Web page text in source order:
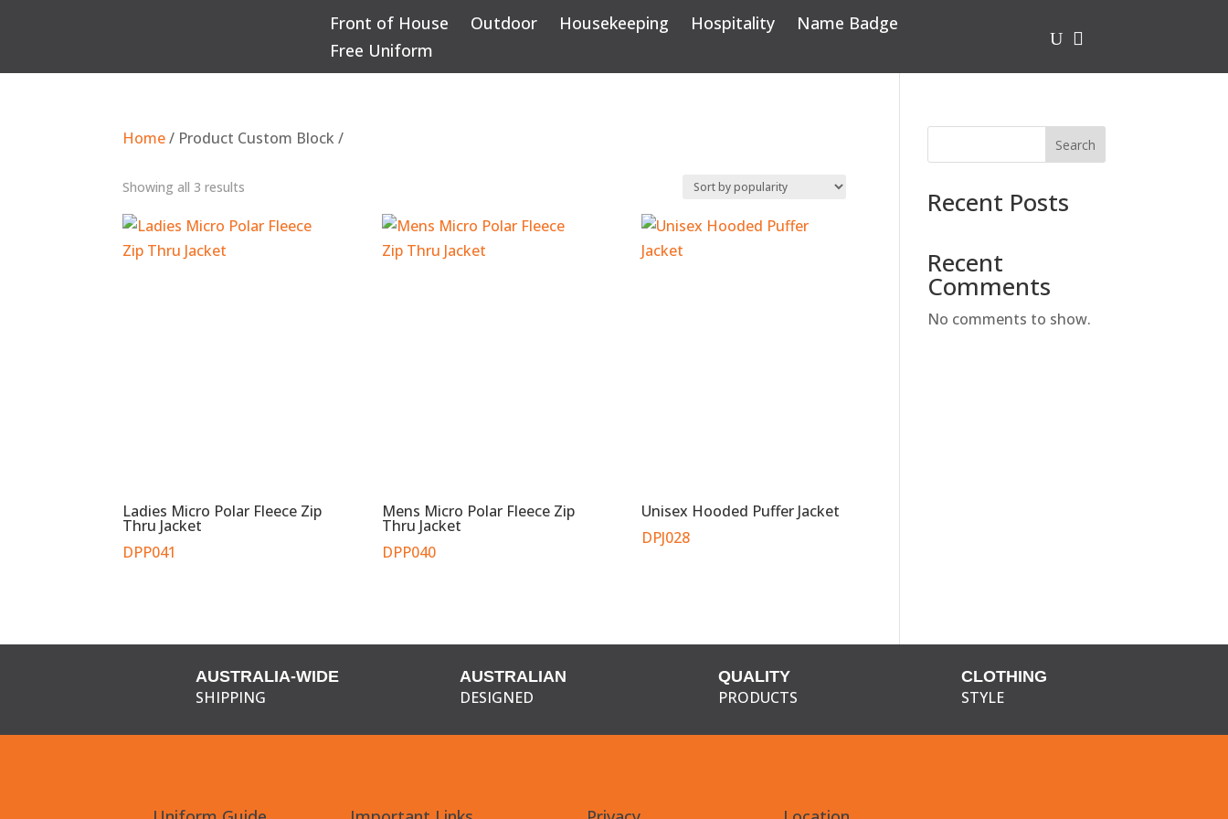
Front of House Outdoor Housekeeping Hospitality
Name Badge
Free Uniform
U 
Home/ Product Custom Block /
Showing all 3 results
popularity
Ladies Micro Polar Fleece Zip
Thru Jacket
DPP041
Mens Micro Polar Fleece Zip
Thru Jacket
DPP040
Unisex Hooded Puffer Jacket
DPJ028
Search
Recent Posts
Recent
Comments
No comments to show.
AUSTRALIA-WIDE
SHIPPING
AUSTRALIAN
DESIGNED
QUALITY
PRODUCTS
CLOTHING
STYLE